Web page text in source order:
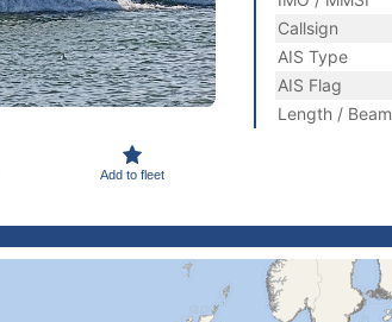
Add to fleet
Callsign
AIS Type
AIS Flag
Length / Beam